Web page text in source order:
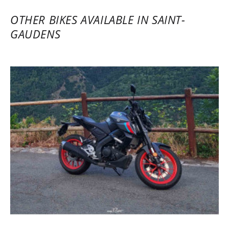
OTHER BIKES AVAILABLE IN SAINT-
GAUDENS